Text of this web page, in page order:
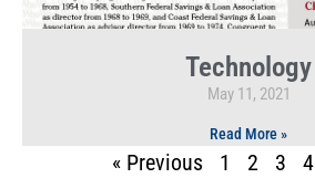
Technology
May 11, 2021
Read More »
« Previous 1 2 3 4